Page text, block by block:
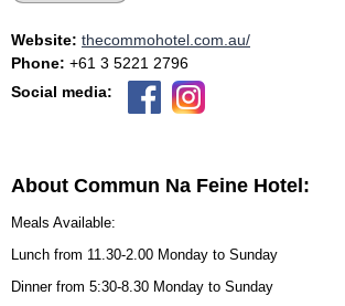
Website: thecommohotel.com.au/
Phone: +61 3 5221 2796
Social media:
About Commun Na Feine Hotel:
Meals Available:
Lunch from 11.30-2.00 Monday to Sunday
Dinner from 5:30-8.30 Monday to Sunday